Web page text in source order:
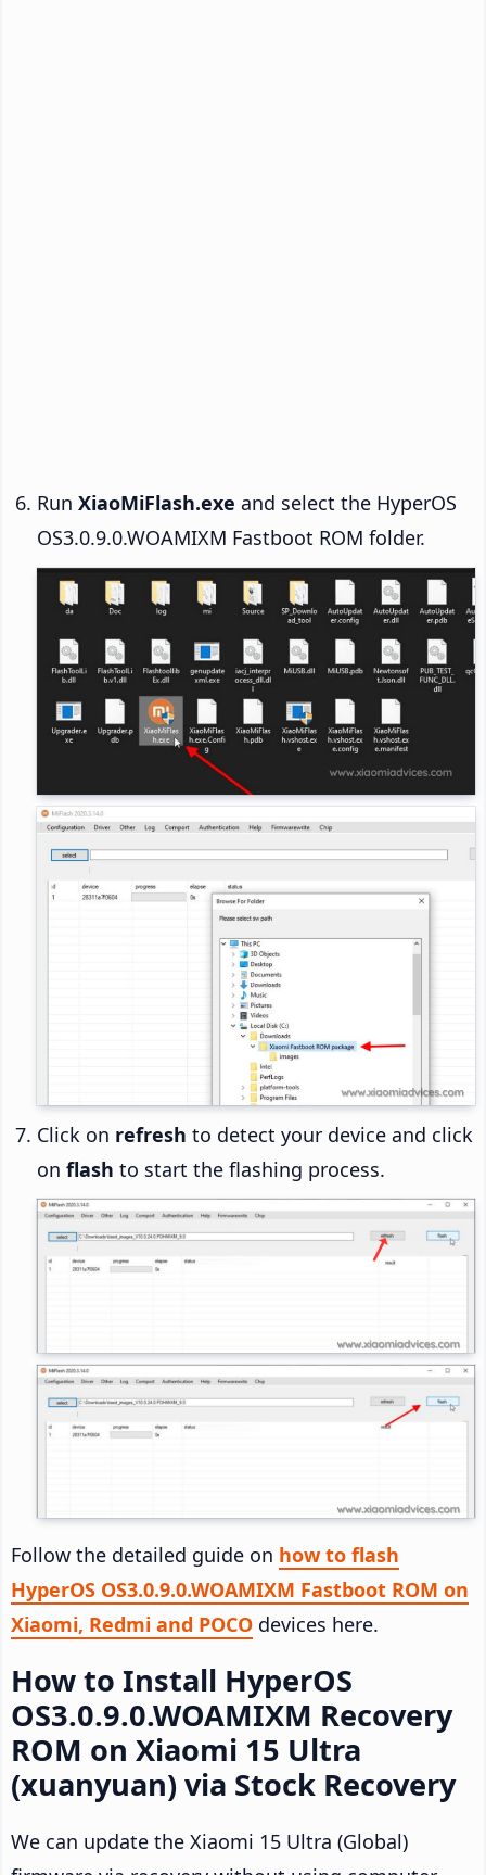
Run XiaoMiFlash.exe and select the HyperOS
OS3.0.9.0.WOAMIXM Fastboot ROM folder.
Click on refresh to detect your device and click
on flash to start the flashing process.
Follow the detailed guide on how to flash
HyperOS OS3.0.9.0.WOAMIXM Fastboot ROM on
Xiaomi, Redmi and POCO devices here.
How to Install HyperOS
OS3.0.9.0.WOAMIXM Recovery
ROM on Xiaomi 15 Ultra
(xuanyuan) via Stock Recovery
We can update the Xiaomi 15 Ultra (Global)